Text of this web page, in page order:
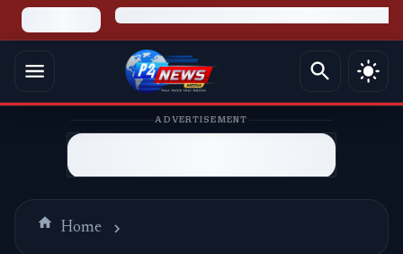
ADVERTISEMENT
Home